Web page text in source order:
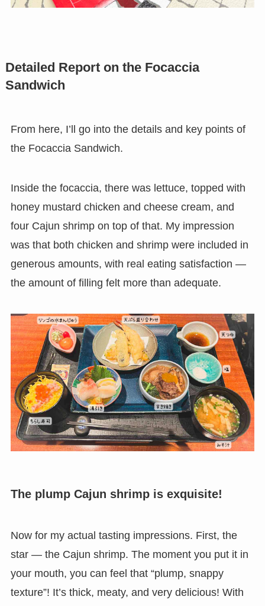
Detailed Report on the Focaccia
Sandwich
From here, I’ll go into the details and key points of
the Focaccia Sandwich.
Inside the focaccia, there was lettuce, topped with
honey mustard chicken and cheese cream, and
four Cajun shrimp on top of that. My impression
was that both chicken and shrimp were included in
generous amounts, with real eating satisfaction —
the amount of filling felt more than adequate.
The plump Cajun shrimp is exquisite!
Now for my actual tasting impressions. First, the
star — the Cajun shrimp. The moment you put it in
your mouth, you can feel that “plump, snappy
texture”! It’s thick, meaty, and very delicious! With